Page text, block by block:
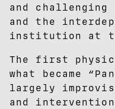
and
and the
institution at
The first
what became
largely
and